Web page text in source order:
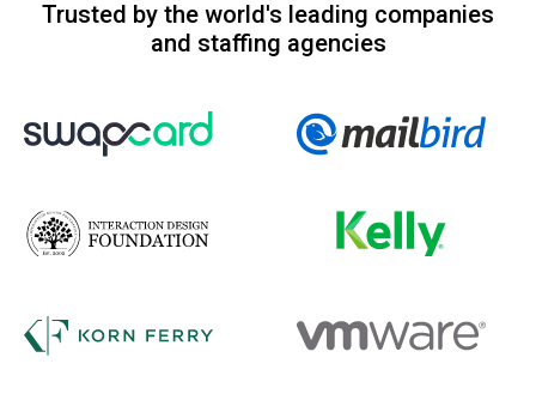
Trusted by the world's leading companies
and staffing agencies